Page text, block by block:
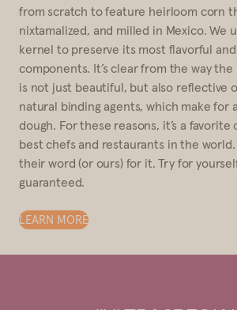
from scratch to feature heirloom corn
nixtamalized, and milled in Mexico. We
kernel to preserve its most flavorful
components. It’s clear from the way
is not just beautiful, but also reflective
natural binding agents, which make for
dough. For these reasons, it’s a favorite
best chefs and restaurants in the
their word (or ours) for it. Try for
guaranteed.
LEARN MORE